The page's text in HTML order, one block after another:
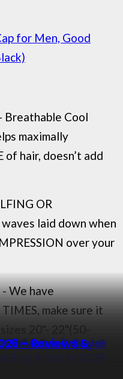
for Men, Good
Breathable Cool
maximally
hair, doesn’t add
OR
laid down when
over your
- We have
make sure it
20"- 22"(50-
– Reviewed &
Irons in 2026
Reviews & Buyer
– Reviews &